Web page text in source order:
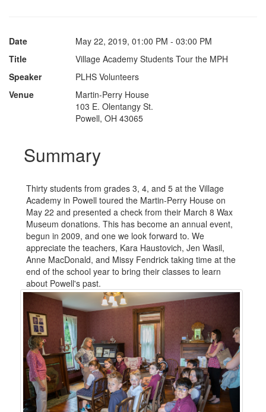
Date
May 22, 2019, 01:00 PM - 03:00 PM
Title
Village Academy Students Tour the MPH
Speaker
PLHS Volunteers
Venue
Martin-Perry House
103 E. Olentangy St.
Powell, OH 43065
Summary
Thirty students from grades 3, 4, and 5 at the Village
Academy in Powell toured the Martin-Perry House on
May 22 and presented a check from their March 8 Wax
Museum donations. This has become an annual event,
begun in 2009, and one we look forward to. We
appreciate the teachers, Kara Haustovich, Jen Wasil,
Anne MacDonald, and Missy Fendrick taking time at the
end of the school year to bring their classes to learn
about Powell's past.